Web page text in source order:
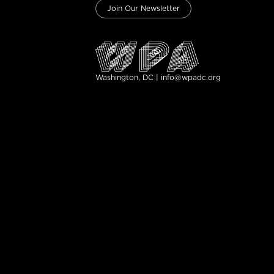
Join Our Newsletter
Washington, DC | info@wpadc.org